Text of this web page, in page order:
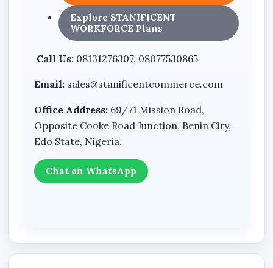
Leave
Loans
Bonuses
Payroll Runs
Announcements
Expense History
Explore STANIFICENT
WORKFORCE Plans
Call Us: 08131276307, 08077530865
Email: sales@stanificentcommerce.com
Office Address: 69/71 Mission Road,
Opposite Cooke Road Junction, Benin City,
Edo State, Nigeria.
Chat on WhatsApp